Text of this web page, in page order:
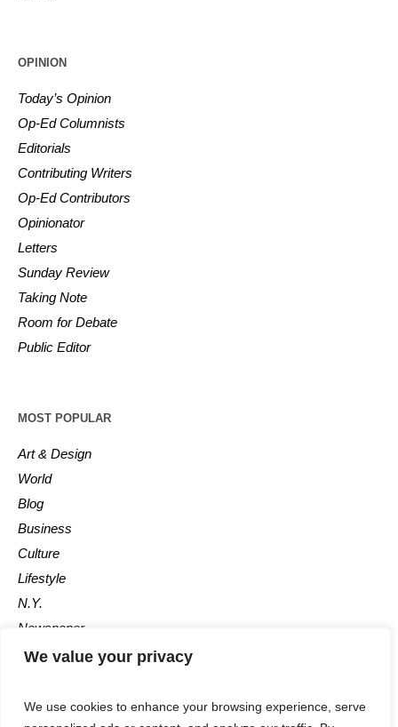
We value your privacy
We use cookies to enhance your browsing experience, serve
OPINION
Today’s Opinion
Op-Ed Columnists
Editorials
Contributing Writers
Op-Ed Contributors
Opinionator
Letters
Sunday Review
Taking Note
Room for Debate
Public Editor
MOST POPULAR
Art & Design
World
Blog
Business
Culture
Lifestyle
N.Y.
Newspaper
Photos